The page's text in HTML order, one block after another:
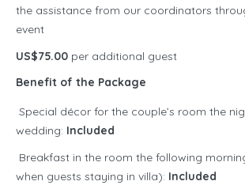
the assistance from our coordinators
event
US$75.00 per additional guest
Benefit of the Package
Special décor for the couple’s room the
wedding: Included
Breakfast in the room the following
when guests staying in villa): Included